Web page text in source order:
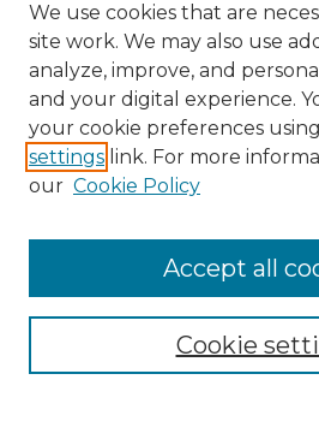
Search
Enter search terms:
Select context to search:
Advanced Search
We use cookies that are
site work. We may also use
analyze, improve, and
and your digital experience.
your cookie preferences
settings link. For more
our Cookie Policy
Cookie
Accept all